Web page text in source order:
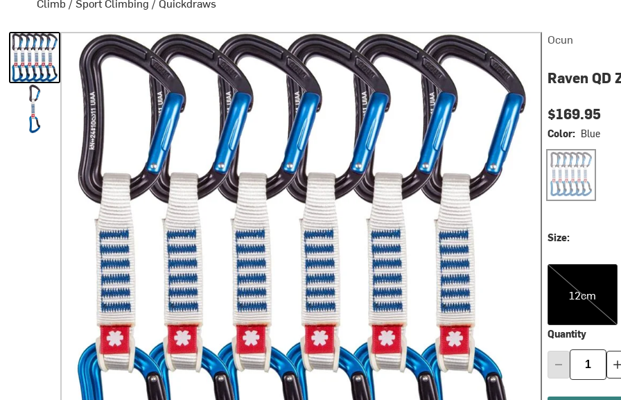
Ocun
Raven QD
$169.95
Color: Blue
Blue
Size:
12cm
12cm
Quantity